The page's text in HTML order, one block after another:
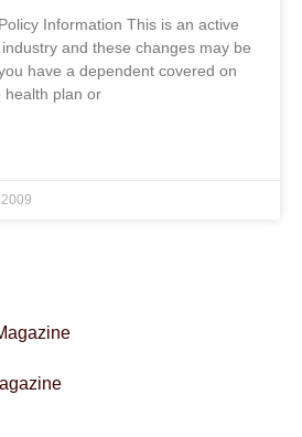
Information This is an active
and these changes may be
have a dependent covered on
health plan or